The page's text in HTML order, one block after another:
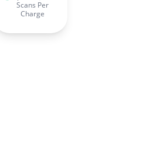
Scans Per
Charge